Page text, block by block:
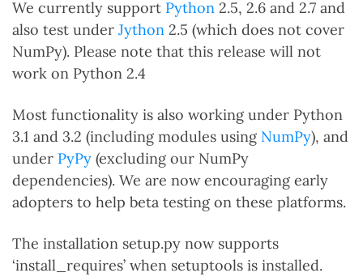
We currently support Python 2.5, 2.6 and 2.7 and
also test under Jython 2.5 (which does not cover
NumPy). Please note that this release will not
work on Python 2.4
Most functionality is also working under Python
3.1 and 3.2 (including modules using NumPy), and
under PyPy (excluding our NumPy
dependencies). We are now encouraging early
adopters to help beta testing on these platforms.
The installation setup.py now supports
‘install_requires’ when setuptools is installed.